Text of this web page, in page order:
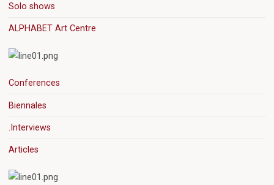
Solo shows
ALPHABET Art Centre
Conferences
Biennales
.Interviews
Articles